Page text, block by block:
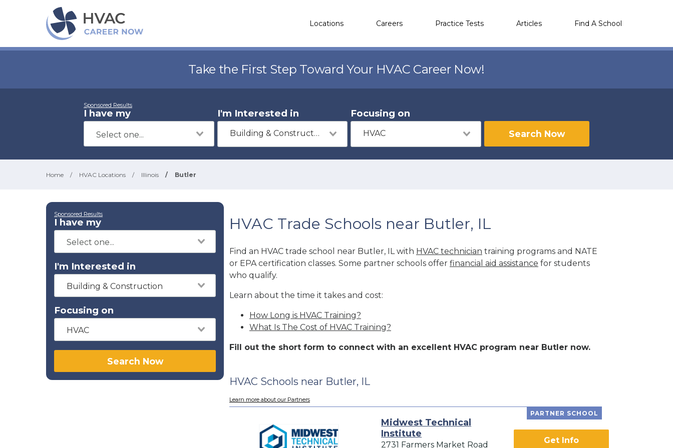
Locations Careers Practice Tests Articles Find A School
Take the First Step Toward Your HVAC Career Now!
Sponsored Results
I have my I'm Interested in
Building & Construction
Focusing on
HVAC Search Now
Home / HVAC Locations / Illinois / Butler
Sponsored Results
I have my
I'm Interested in
Building & Construction
Focusing on
HVAC
Search Now
HVAC Trade Schools near Butler, IL
Find an HVAC trade school near Butler, IL with HVAC technician training programs and NATE
or EPA certification classes. Some partner schools offer financial aid assistance for students
who qualify.
Learn about the time it takes and cost:
How Long is HVAC Training?
What Is The Cost of HVAC Training?
Fill out the short form to connect with an excellent HVAC program near Butler now.
HVAC Schools near Butler, IL
Learn more about our Partners
PARTNER SCHOOL
Midwest Technical
Institute
2731 Farmers Market Road
Get Info